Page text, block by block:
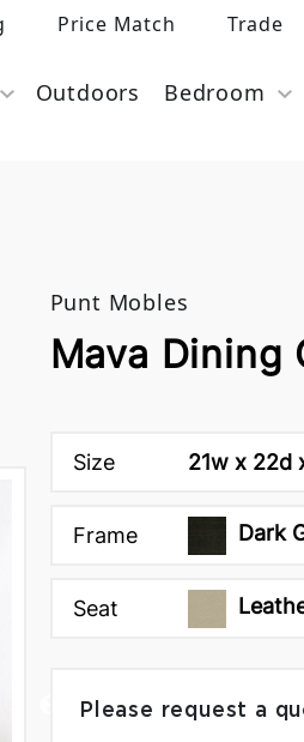
Price Match Trade
Outdoors Bedroom
Punt Mobles
Mava Dining
Size 21w x 22d
Frame Dark
Seat
Please request a